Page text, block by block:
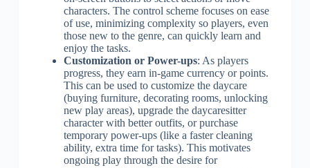
characters. The control scheme focuses on ease
of use, minimizing complexity so players, even
those new to the genre, can quickly learn and
enjoy the tasks.
Customization or Power-ups: As players
progress, they earn in-game currency or points.
This can be used to customize the daycare
(buying furniture, decorating rooms, unlocking
new play areas), upgrade the daycaresitter
character with better outfits, or purchase
temporary power-ups (like a faster cleaning
ability, extra time for tasks). This motivates
ongoing play through the desire for